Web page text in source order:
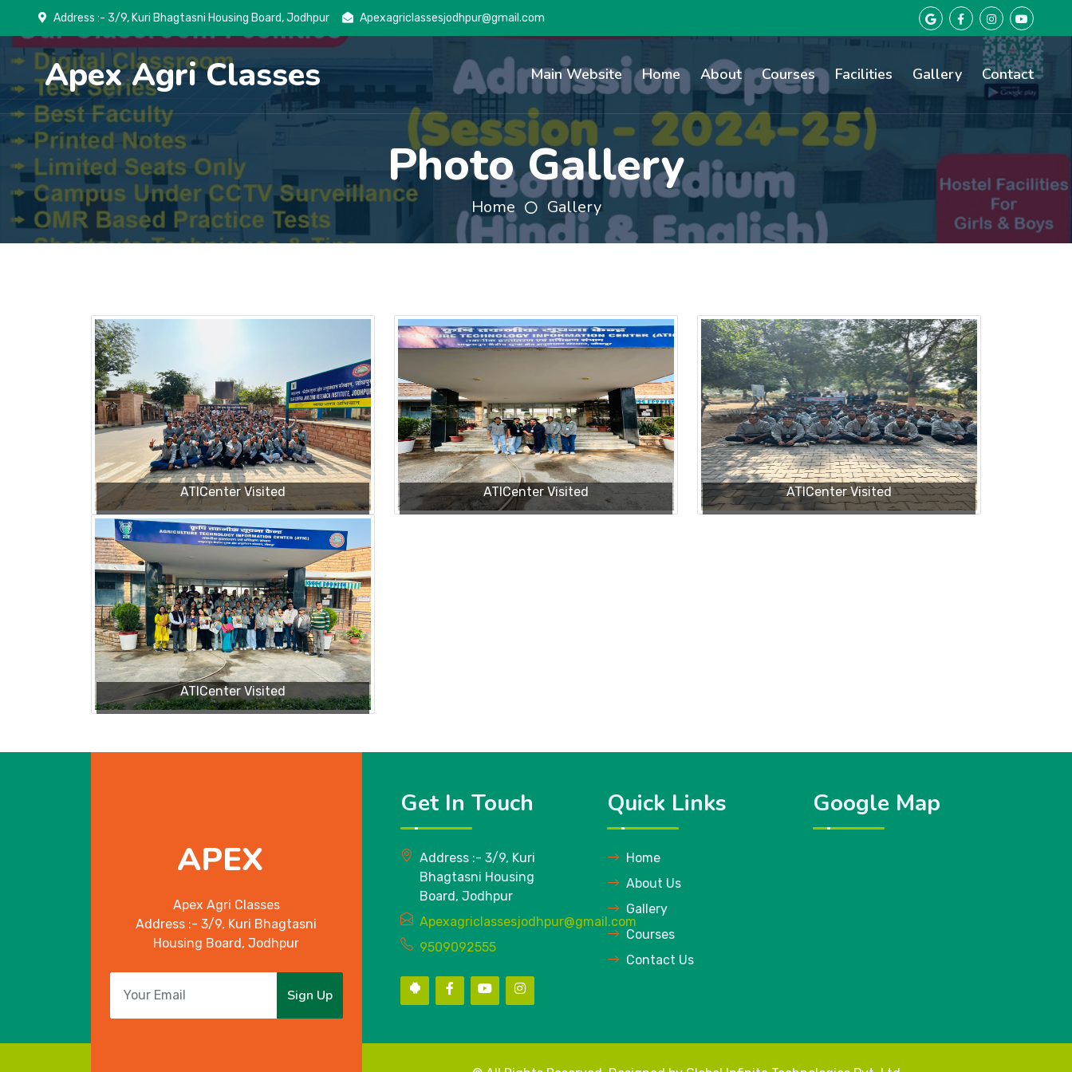
Address :- 3/9, Kuri Bhagtasni Housing Board, Jodhpur Apexagriclassesjodhpur@gmail.com
Apex Agri Classes Main Website Home About Courses Facilities Gallery Contact
Photo Gallery
Home Gallery
ATICenter Visited ATICenter Visited ATICenter Visited
ATICenter Visited
APEX
Apex Agri Classes
Address :- 3/9, Kuri Bhagtasni
Housing Board, Jodhpur
Sign Up
Get In Touch
Address :- 3/9, Kuri
Bhagtasni Housing
Board, Jodhpur
Apexagriclassesjodhpur@gmail.com
9509092555
Quick Links
Home
About Us
Gallery
Courses
Contact Us
Google Map